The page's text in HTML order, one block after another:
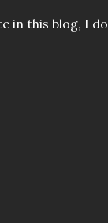
in this blog, I do